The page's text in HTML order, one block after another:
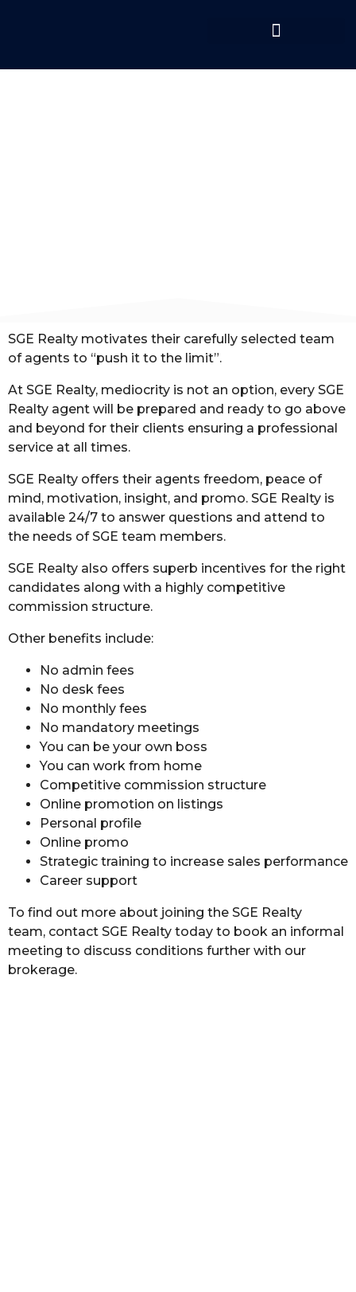
SGE Realty motivates their carefully selected team
of agents to “push it to the limit”.
At SGE Realty, mediocrity is not an option, every SGE
Realty agent will be prepared and ready to go above
and beyond for their clients ensuring a professional
service at all times.
SGE Realty offers their agents freedom, peace of
mind, motivation, insight, and promo. SGE Realty is
available 24/7 to answer questions and attend to
the needs of SGE team members.
SGE Realty also offers superb incentives for the right
candidates along with a highly competitive
commission structure.
Other benefits include:
No admin fees
No desk fees
No monthly fees
No mandatory meetings
You can be your own boss
You can work from home
Competitive commission structure
Online promotion on listings
Personal profile
Online promo
Strategic training to increase sales performance
Career support
To find out more about joining the SGE Realty
team, contact SGE Realty today to book an informal
meeting to discuss conditions further with our
brokerage.